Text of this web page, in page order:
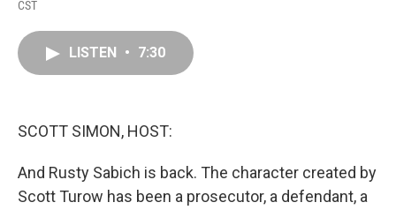
CST
F
L
P
E
LISTEN • 7:30
SCOTT SIMON, HOST:
And Rusty Sabich is back. The character created by
Scott Turow has been a prosecutor, a defendant, a